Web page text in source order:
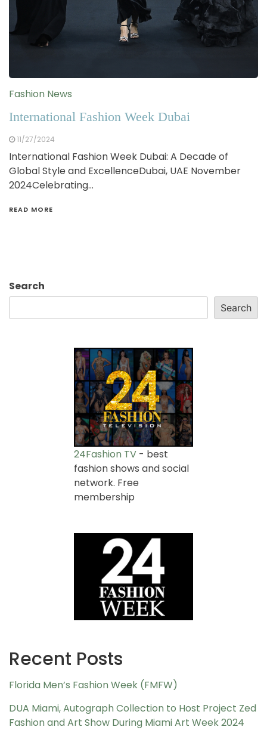
Fashion News
International Fashion Week Dubai
11/27/2024
International Fashion Week Dubai: A Decade of
Global Style and ExcellenceDubai, UAE November
2024Celebrating…
READ MORE
Search
Search
24Fashion TV - best
fashion shows and social
network. Free
membership
Recent Posts
Florida Men’s Fashion Week (FMFW)
DUA Miami, Autograph Collection to Host Project Zed
Fashion and Art Show During Miami Art Week 2024